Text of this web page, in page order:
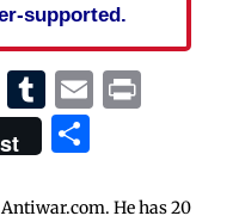
supported.
Tumblr
EmailPrint
Share
He has 20